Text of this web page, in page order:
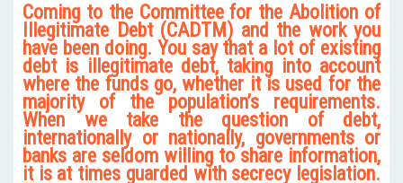
Coming to the Committee for the Abolition of
Illegitimate Debt (CADTM) and the work you
have been doing. You say that a lot of existing
debt is illegitimate debt, taking into account
where the funds go, whether it is used for the
majority of the population’s requirements.
When we take the question of debt,
internationally or nationally, governments or
banks are seldom willing to share information,
it is at times guarded with secrecy legislation.